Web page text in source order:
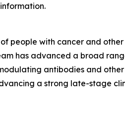
people with cancer and
has advanced a broad
antibodies and
a strong late-stage